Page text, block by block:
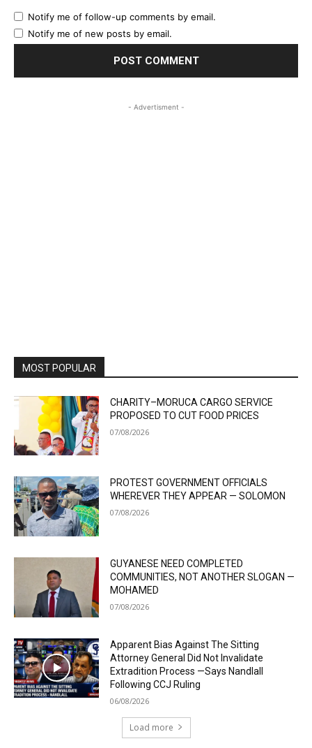
Notify me of follow-up comments by email.
Notify me of new posts by email.
- Advertisment -
MOST POPULAR
CHARITY–MORUCA CARGO SERVICE
PROPOSED TO CUT FOOD PRICES
07/08/2026
PROTEST GOVERNMENT OFFICIALS
WHEREVER THEY APPEAR — SOLOMON
07/08/2026
GUYANESE NEED COMPLETED
COMMUNITIES, NOT ANOTHER SLOGAN —
MOHAMED
07/08/2026
Apparent Bias Against The Sitting
Attorney General Did Not Invalidate
Extradition Process —Says Nandlall
Following CCJ Ruling
06/08/2026
Load more